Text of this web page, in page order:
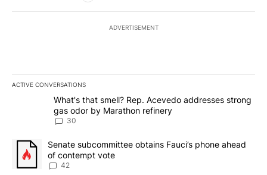
ADVERTISEMENT
ACTIVE CONVERSATIONS
A trending article titled "What's that smell? Rep. Acevedo
What's that smell? Rep. Acevedo addresses strong
gas odor by Marathon refinery
30
A trending article titled "Senate subcommittee obtains Fauci’s
Senate subcommittee obtains Fauci’s phone ahead
of contempt vote
42